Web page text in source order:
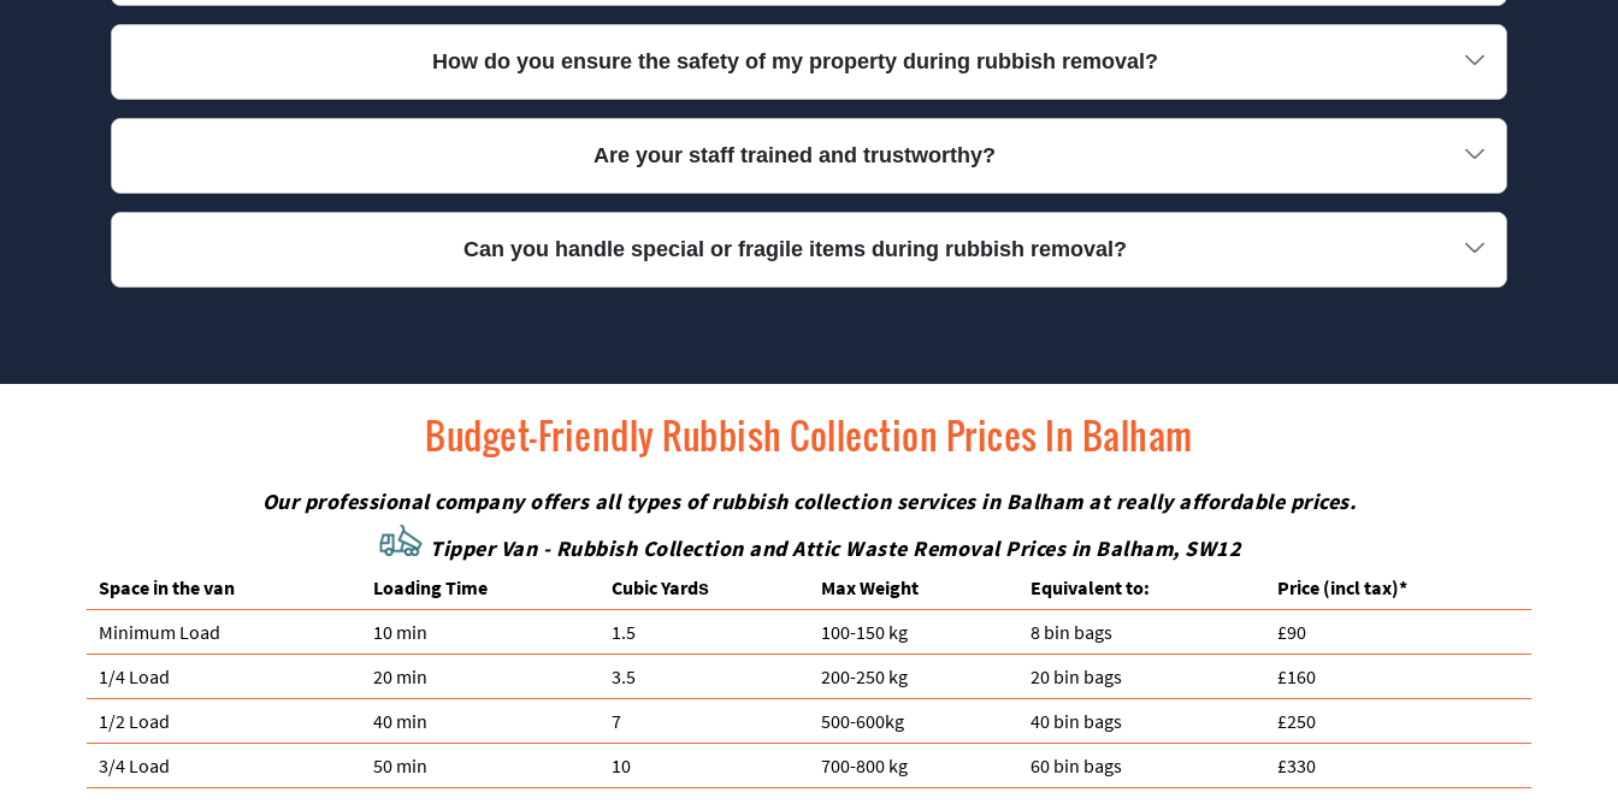
We are committed to eco-friendly practices, including responsible sorting, recycling, and safe disposal of all items we collect. Up to 90 percent of waste is diverted
How do you ensure the safety of my property during rubbish removal?
Our trained professionals take great care in handling your items, using protective coverings, proper lifting techniques, and specialised tools. We work quickly and
Are your staff trained and trustworthy?
All our team members undergo rigorous training in safe rubbish handling and customer service. We have dozens of five-star reviews from local customers who trust
Can you handle special or fragile items during rubbish removal?
Budget-Friendly Rubbish Collection Prices In Balham
Our professional company offers all types of rubbish collection services in Balham at really affordable prices.
Tipper Van - Rubbish Collection and Attic Waste Removal Prices in Balham, SW12
Space іn the van Loadіng Time Cubіc Yardѕ Max Weight Equivalent to: Prіce (incl tax)*
Minimum Load
10 min 1.5 100-150 kg 8 bin bags
£90
1/4 Load
20 min 3.5 200-250 kg 20 bin bags
£160
1/2 Load
40 min 7 500-600kg 40 bin bags
£250
3/4 Load
50 min 10 700-800 kg 60 bin bags
£330